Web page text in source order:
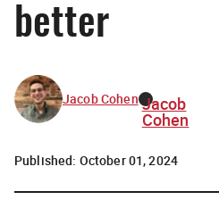
better
Jacob Cohen Jacob
Cohen
Published: October 01, 2024